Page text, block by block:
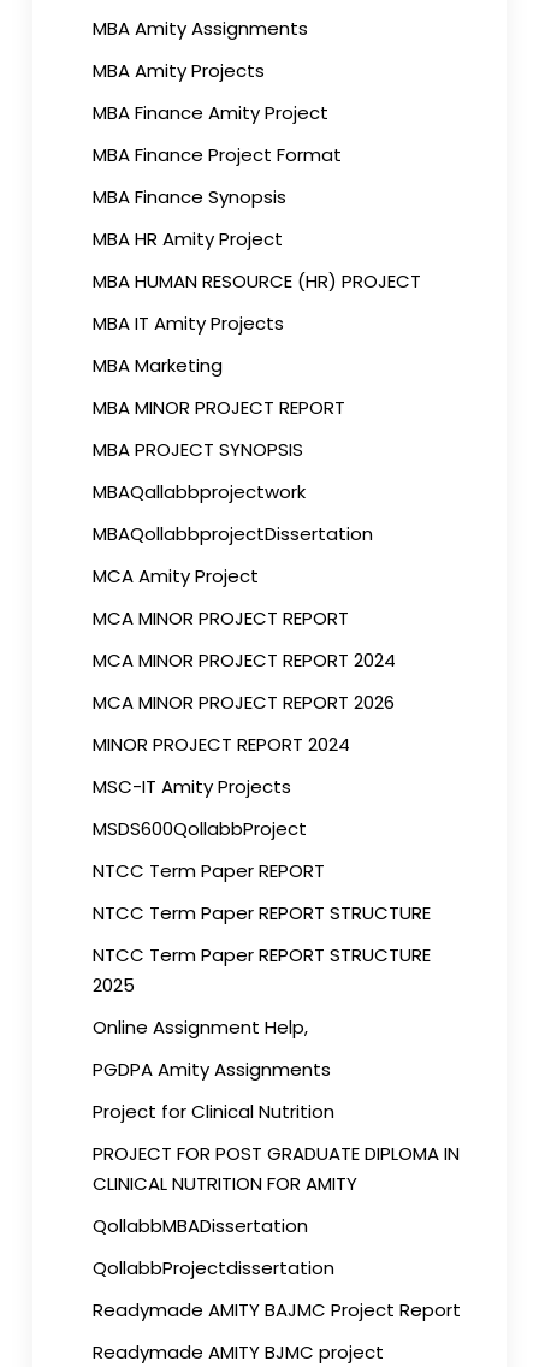
MBA Amity Assignments
MBA Amity Projects
MBA Finance Amity Project
MBA Finance Project Format
MBA Finance Synopsis
MBA HR Amity Project
MBA HUMAN RESOURCE (HR) PROJECT
MBA IT Amity Projects
MBA Marketing
MBA MINOR PROJECT REPORT
MBA PROJECT SYNOPSIS
MBAQallabbprojectwork
MBAQollabbprojectDissertation
MCA Amity Project
MCA MINOR PROJECT REPORT
MCA MINOR PROJECT REPORT 2024
MCA MINOR PROJECT REPORT 2026
MINOR PROJECT REPORT 2024
MSC-IT Amity Projects
MSDS600QollabbProject
NTCC Term Paper REPORT
NTCC Term Paper REPORT STRUCTURE
NTCC Term Paper REPORT STRUCTURE
2025
Online Assignment Help,
PGDPA Amity Assignments
Project for Clinical Nutrition
PROJECT FOR POST GRADUATE DIPLOMA IN
CLINICAL NUTRITION FOR AMITY
QollabbMBADissertation
QollabbProjectdissertation
Readymade AMITY BAJMC Project Report
Readymade AMITY BJMC project